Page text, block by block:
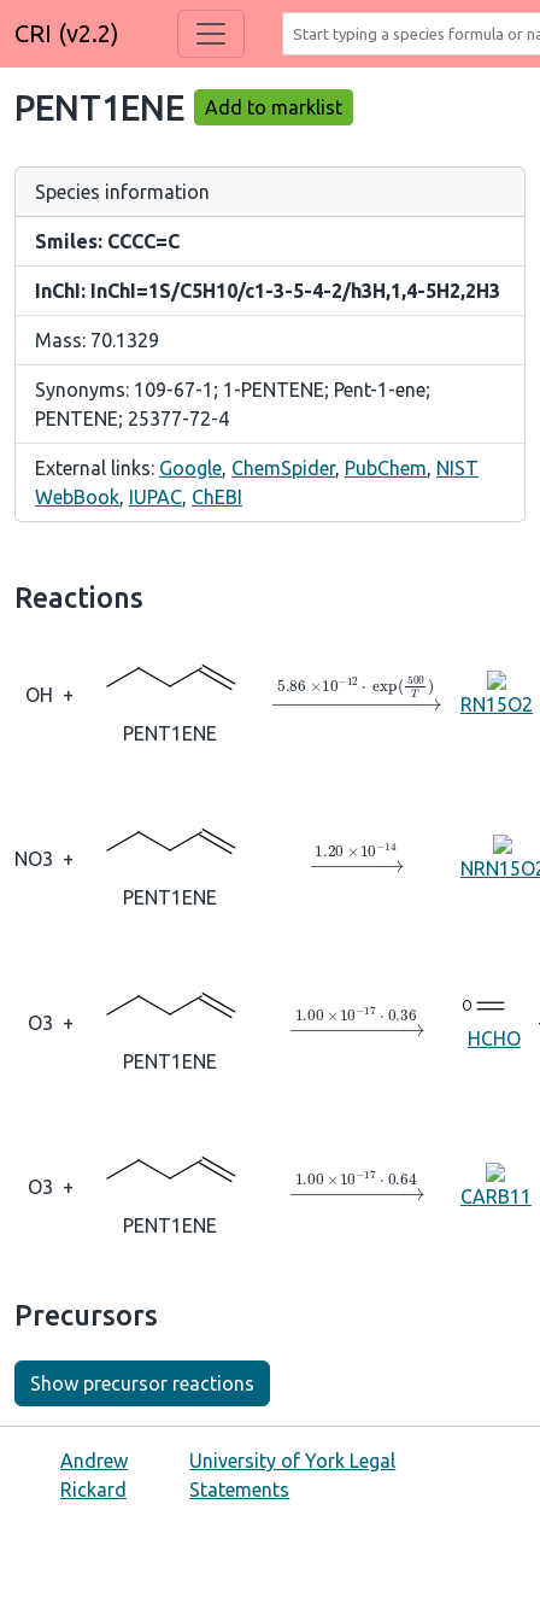
CRI (v2.2)
PENT1ENE Add to marklist
Species information
Smiles: CCCC=C
InChI: InChI=1S/C5H10/c1-3-5-4-2/h3H,1,4-5H2,2H3
Mass: 70.1329
Synonyms: 109-67-1; 1-PENTENE; Pent-1-ene;
PENTENE; 25377-72-4
External links: Google, ChemSpider, PubChem, NIST
WebBook, IUPAC, ChEBI
Reactions
OH
+
PENT1ENE
→5.86×10A−12⋅ 500
RN15O2
NO3 +
PENT1ENE
→1.20×10
O3 +
PENT1ENE
→1.00×10A− 0.36
HCHO
O3 +
PENT1ENE
→1.00×10A− 0.64
CARB11
Precursors
Show precursor reactions
Andrew
Rickard
University of York Legal
Statements